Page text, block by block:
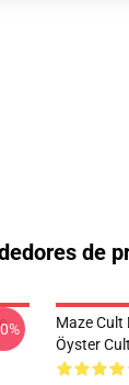
de
Maze Cult
Öyster